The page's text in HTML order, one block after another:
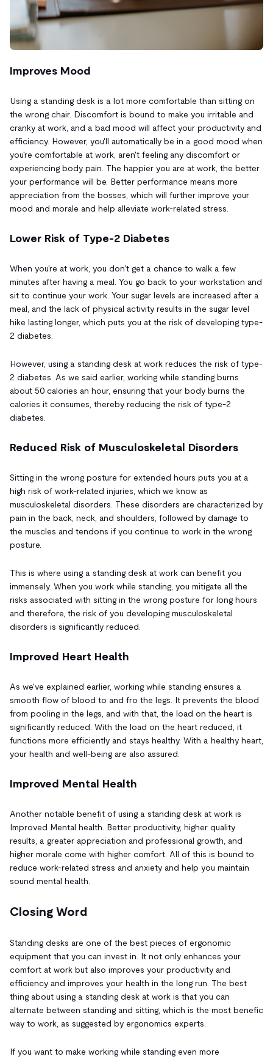
Improves Mood
Using a standing desk is a lot more comfortable than sitting on
the wrong chair. Discomfort is bound to make you irritable and
cranky at work, and a bad mood will affect your productivity and
efficiency. However, you'll automatically be in a good mood when
you're comfortable at work, aren't feeling any discomfort or
experiencing body pain. The happier you are at work, the better
your performance will be. Better performance means more
appreciation from the bosses, which will further improve your
mood and morale and help alleviate work-related stress.
Lower Risk of Type-2 Diabetes
When you're at work, you don't get a chance to walk a few
minutes after having a meal. You go back to your workstation and
sit to continue your work. Your sugar levels are increased after a
meal, and the lack of physical activity results in the sugar level
hike lasting longer, which puts you at the risk of developing type-
2 diabetes.
However, using a standing desk at work reduces the risk of type-
2 diabetes. As we said earlier, working while standing burns
about 50 calories an hour, ensuring that your body burns the
calories it consumes, thereby reducing the risk of type-2
diabetes.
Reduced Risk of Musculoskeletal Disorders
Sitting in the wrong posture for extended hours puts you at a
high risk of work-related injuries, which we know as
musculoskeletal disorders. These disorders are characterized by
pain in the back, neck, and shoulders, followed by damage to
the muscles and tendons if you continue to work in the wrong
posture.
This is where using a standing desk at work can benefit you
immensely. When you work while standing, you mitigate all the
risks associated with sitting in the wrong posture for long hours
and therefore, the risk of you developing musculoskeletal
disorders is significantly reduced.
Improved Heart Health
As we've explained earlier, working while standing ensures a
smooth flow of blood to and fro the legs. It prevents the blood
from pooling in the legs, and with that, the load on the heart is
significantly reduced. With the load on the heart reduced, it
functions more efficiently and stays healthy. With a healthy heart,
your health and well-being are also assured.
Improved Mental Health
Another notable benefit of using a standing desk at work is
Improved Mental health. Better productivity, higher quality
results, a greater appreciation and professional growth, and
higher morale come with higher comfort. All of this is bound to
reduce work-related stress and anxiety and help you maintain
sound mental health.
Closing Word
Standing desks are one of the best pieces of ergonomic
equipment that you can invest in. It not only enhances your
comfort at work but also improves your productivity and
efficiency and improves your health in the long run. The best
thing about using a standing desk at work is that you can
alternate between standing and sitting, which is the most benefic
way to work, as suggested by ergonomics experts.
If you want to make working while standing even more